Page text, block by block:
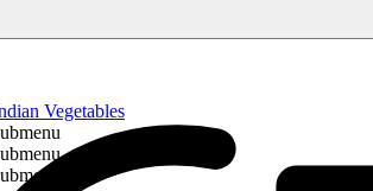
Vegetables